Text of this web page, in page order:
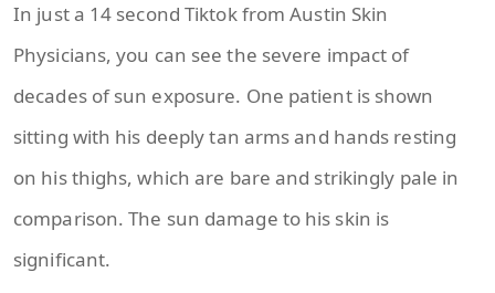
In just a 14 second Tiktok from Austin Skin
Physicians, you can see the severe impact of
decades of sun exposure. One patient is shown
sitting with his deeply tan arms and hands resting
on his thighs, which are bare and strikingly pale in
comparison. The sun damage to his skin is
significant.